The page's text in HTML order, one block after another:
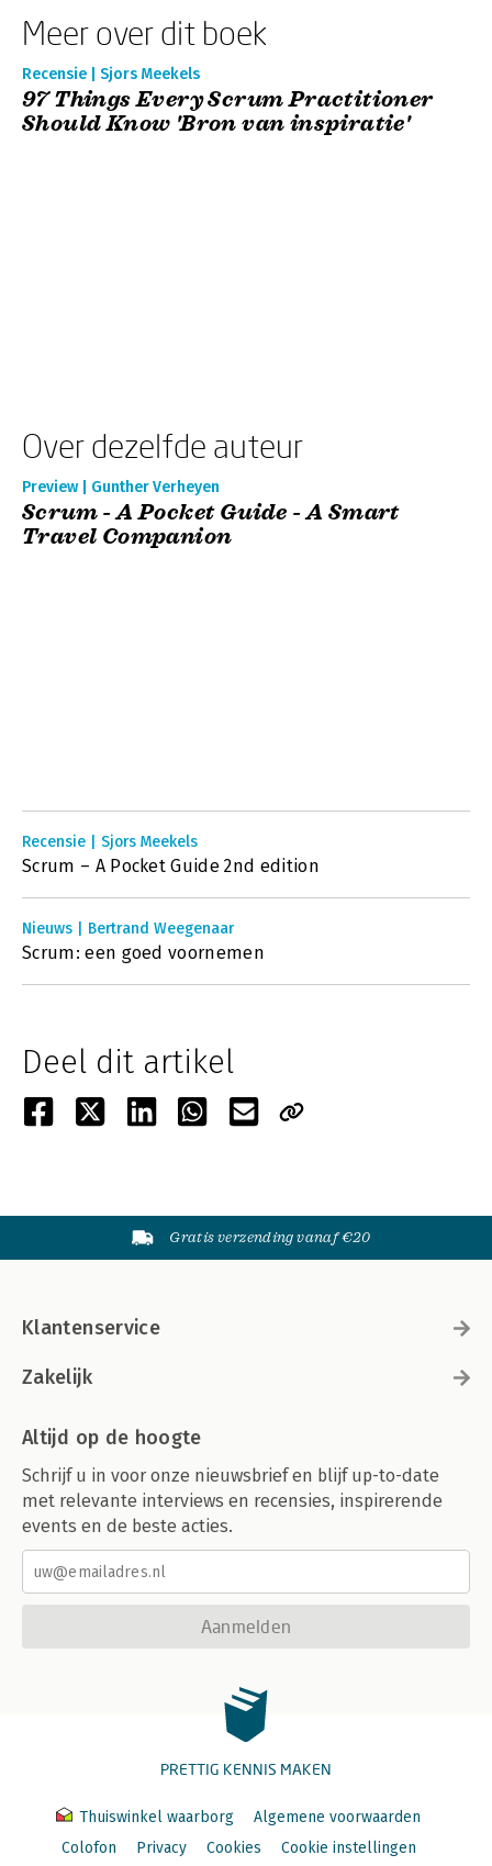
Meer over dit boek
Recensie | Sjors Meekels
97 Things Every Scrum Practitioner
Should Know 'Bron van inspiratie'
Over dezelfde auteur
Preview | Gunther Verheyen
Scrum - A Pocket Guide - A Smart
Travel Companion
Recensie | Sjors Meekels
Scrum – A Pocket Guide 2nd edition
Nieuws | Bertrand Weegenaar
Scrum: een goed voornemen
Deel dit artikel
Gratis verzending vanaf €20
Klantenservice
Zakelijk
Altijd op de hoogte
Schrijf u in voor onze nieuwsbrief en blijf up-to-date
met relevante interviews en recensies, inspirerende
events en de beste acties.
Aanmelden
PRETTIG KENNIS MAKEN
Thuiswinkel waarborg
Algemene voorwaarden
Colofon
Privacy Cookies Cookie instellingen